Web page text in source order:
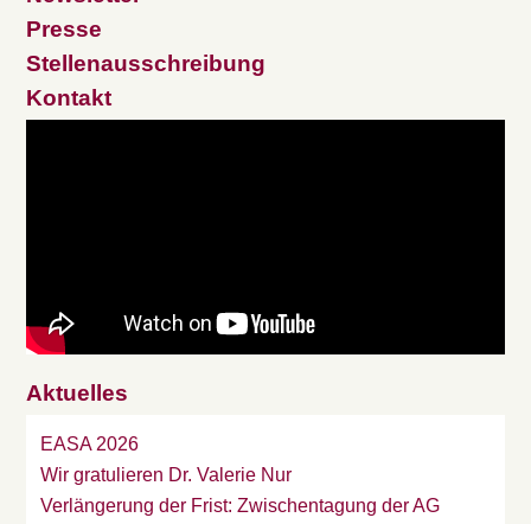
Presse
Stellenausschreibung
Kontakt
Aktuelles
EASA 2026
Wir gratulieren Dr. Valerie Nur
Verlängerung der Frist: Zwischentagung der AG